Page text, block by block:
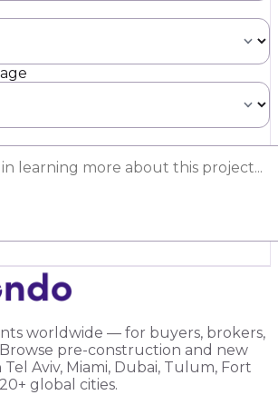
worldwide — for buyers, brokers,
pre-construction and new
Aviv, Miami, Dubai, Tulum, Fort
global cities.